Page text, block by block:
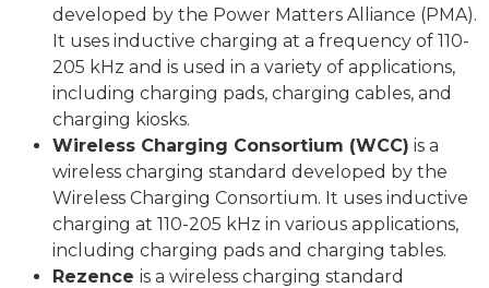
developed by the Power Matters Alliance (PMA).
It uses inductive charging at a frequency of 110-
205 kHz and is used in a variety of applications,
including charging pads, charging cables, and
charging kiosks.
Wireless Charging Consortium (WCC) is a
wireless charging standard developed by the
Wireless Charging Consortium. It uses inductive
charging at 110-205 kHz in various applications,
including charging pads and charging tables.
Rezence is a wireless charging standard